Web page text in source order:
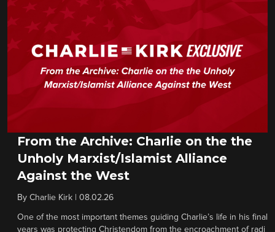
From the Archive: Charlie on the the
Unholy Marxist/Islamist Alliance
Against the West
By Charlie Kirk 08.02.26
One of the most important themes guiding Charlie’s life in his final
years was protecting Christendom from the encroachment of radi